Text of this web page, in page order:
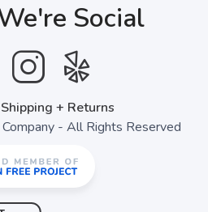
Social
Shipping + Returns
- All Rights Reserved